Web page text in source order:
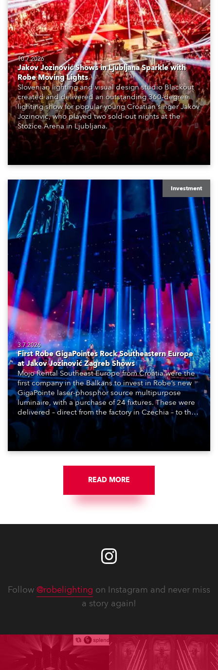
10.7.2026
Jakov Jozinović Shows in Ljubljana Sparkle with
Robe Moving Lights
Slovenian lighting and visual design studio Blackout
created and delivered an outstanding 360-degree
lighting show for popular young Croatian singer Jakov
Jozinović, who played two sold-out nights at the
Stožice Arena in Ljubljana.
Investment
3.7.2026
First Robe GigaPointes Rock Southeastern Europe
at Jakov Jozinović Zagreb Shows
Mojo Rental Southeast Europe from Croatia were the
first company in the Balkans to invest in Robe’s new
GigaPointe laser-phosphor source multipurpose
luminaire, with a purchase of 24 fixtures. These were
delivered – direct from the factory in Czechia – to the
get-in of two massive shows at Zagreb Arena for
Croatia’s latest pop and internet sensation, Jakov
READ MORE
Follow @robelighting on Instagram and never miss
a story again!